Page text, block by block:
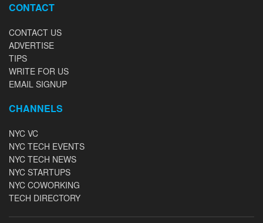
CONTACT
CONTACT US
ADVERTISE
TIPS
WRITE FOR US
EMAIL SIGNUP
CHANNELS
NYC VC
NYC TECH EVENTS
NYC TECH NEWS
NYC STARTUPS
NYC COWORKING
TECH DIRECTORY